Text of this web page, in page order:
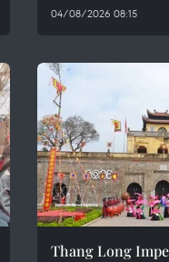
04/08/2026 08:15
Thang Long